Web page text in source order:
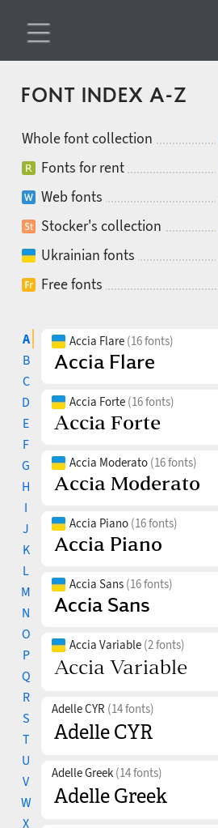
FONT INDEX A-Z
Whole font collection
Fonts for rent
Web fonts
Stocker's collection
Ukrainian fonts
Free fonts
A
B
C
D
E
F
G
H
I
J
K
L
M
N
O
P
Q
R
S
T
U
V
W
X
Accia Flare (16 fonts)
Accia Forte (16 fonts)
Accia Moderato (16 fonts)
Accia Piano (16 fonts)
Accia Sans (16 fonts)
Accia Variable (2 fonts)
Adelle CYR (14 fonts)
Adelle Greek (14 fonts)